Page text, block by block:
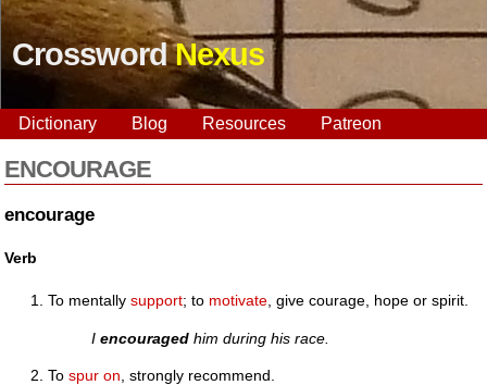
CrosswordNexus
Dictionary Blog Resources Patreon
ENCOURAGE
encourage
Verb
To mentallysupport; to motivate , give courage, hope or spirit.
Iencouraged him during his race.
Tospur on , strongly recommend.